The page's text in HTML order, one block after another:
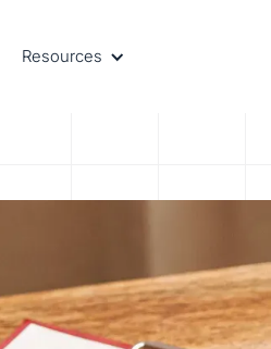
Resources